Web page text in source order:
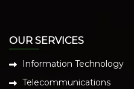
OUR SERVICES
Information Technology
Telecommunications